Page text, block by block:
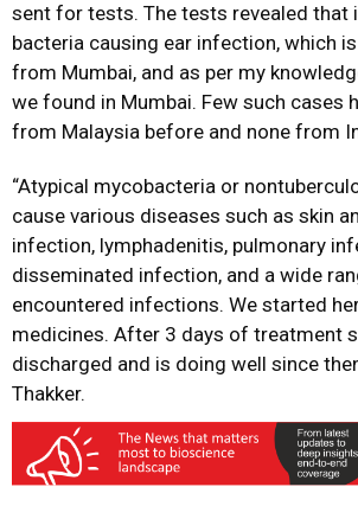
sent for tests. The tests revealed that
bacteria causing ear infection, which
from Mumbai, and as per my
we found in Mumbai. Few such cases
from Malaysia before and none from
“Atypical mycobacteria or
cause various diseases such as skin
infection, lymphadenitis, pulmonary
disseminated infection, and a wide
encountered infections. We started
medicines. After 3 days of treatment
discharged and is doing well since
Thakker.